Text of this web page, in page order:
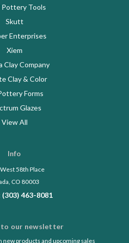
Pottery Tools
Skutt
Enterprises
Xiem
Clay Company
Clay & Color
Forms
Glazes
View All
Info
58th Place
CO 80003
(303) 463-8081
to our newsletter
new products and upcoming sales